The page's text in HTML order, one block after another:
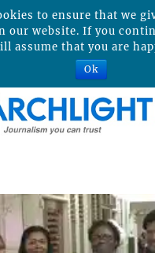
to ensure that we
our website. If you
assume that you are
Ok